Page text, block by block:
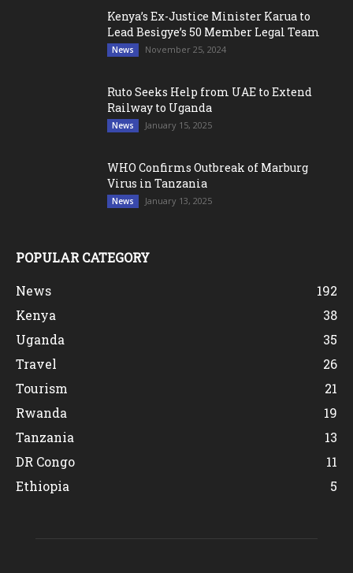
Kenya’s Ex-Justice Minister Karua to
Lead Besigye’s 50 Member Legal Team
News November 25, 2024
Ruto Seeks Help from UAE to Extend
Railway to Uganda
News January 15, 2025
WHO Confirms Outbreak of Marburg
Virus in Tanzania
News January 13, 2025
POPULAR CATEGORY
News
192
Kenya
38
Uganda
35
Travel
26
Tourism
21
Rwanda
19
Tanzania
13
DR Congo
11
Ethiopia
5